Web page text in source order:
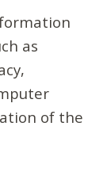
as
of the